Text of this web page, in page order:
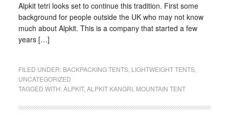
Alpkit tetri looks set to continue this tradition. First some
background for people outside the UK who may not know
much about Alpkit. This is a company that started a few
years […]
FILED UNDER: BACKPACKING TENTS, LIGHTWEIGHT TENTS,
UNCATEGORIZED
TAGGED WITH:ALPKIT, ALPKIT KANGRI, MOUNTAIN TENT